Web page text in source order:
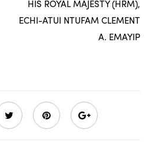
HIS ROYAL MAJESTY (HRM),
ECHI-ATUI NTUFAM CLEMENT
A. EMAYIP